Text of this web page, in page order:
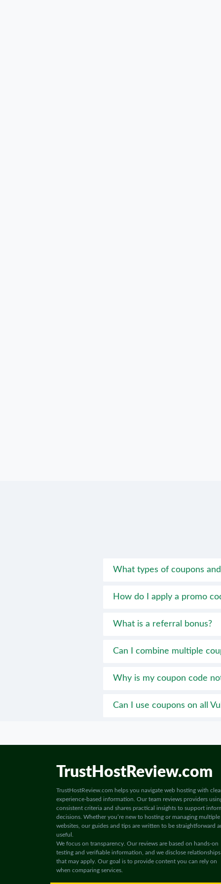
What types of coupons
How do I apply a promo
What is a referral bonus?
Can I combine multiple
Why is my coupon code
Can I use coupons on all
TrustHostReview.com
TrustHostReview.com helps you navigate web hosting with
experience-based information. Our team reviews providers
consistent criteria and shares practical insights to support
decisions. Whether you’re new to hosting or managing multiple
websites, our guides and tips are written to be straightforward
useful.
We focus on transparency. Our reviews are based on hands-on
testing and verifiable information, and we disclose relationships
that may apply. Our goal is to provide content you can rely on
when comparing services.